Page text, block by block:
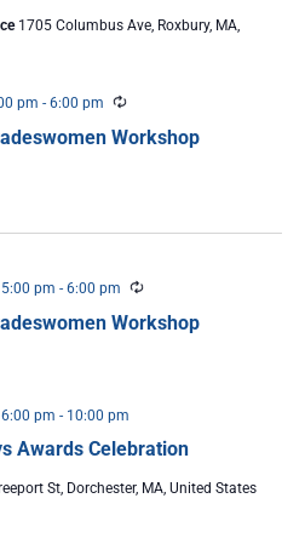
1705 Columbus Ave, Roxbury, MA,
Workshop
pm - 6:00 pm Recurring
Workshop
pm - 6:00 pm Recurring
Awards Celebration
pm - 10:00 pm
St, Dorchester, MA, United States